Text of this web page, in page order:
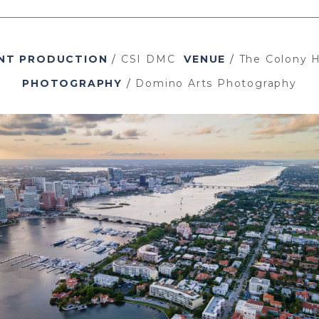
PRODUCTION / CSI DMC VENUE / The Colony
PHOTOGRAPHY / Domino Arts Photography